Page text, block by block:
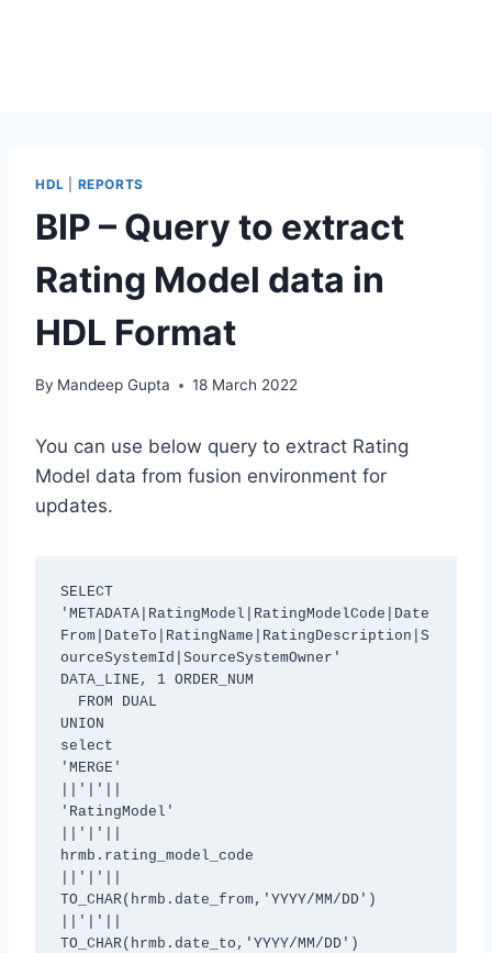
HDL REPORTS
BIP – Query to extract
Rating Model data in
HDL Format
By Mandeep Gupta 18 March 2022
You can use below query to extract Rating
Model data from fusion environment for
updates.
SELECT
'METADATA|RatingModel|RatingModelCode|Date
From|DateTo|RatingName|RatingDescription|S
ourceSystemId|SourceSystemOwner'
DATA_LINE, 1 ORDER_NUM
UNION
select
'MERGE'
||'|'||
'RatingModel'
||'|'||
hrmb.rating_model_code
||'|'||
TO_CHAR(hrmb.date_from,'YYYY/MM/DD')
||'|'||
TO_CHAR(hrmb.date_to,'YYYY/MM/DD')